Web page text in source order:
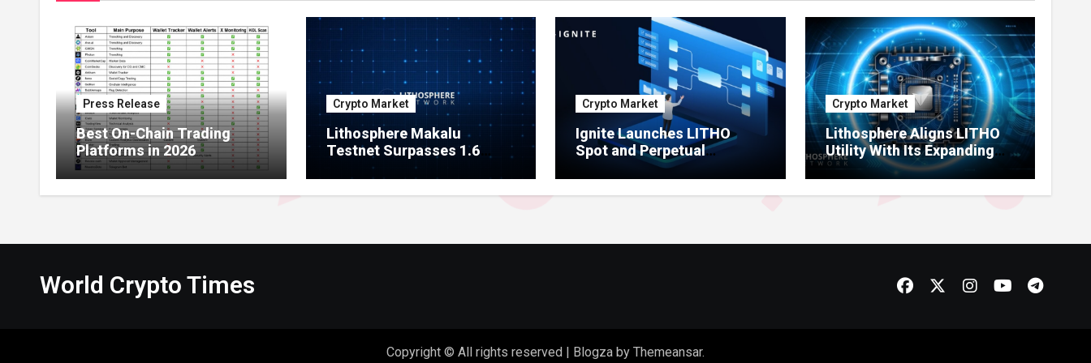
Press Release
Best On-Chain Trading
Platforms in 2026
Crypto Market
Lithosphere Makalu
Testnet Surpasses 1.6
Million Indexed Blocks as
Network Testing Expands
Crypto Market
Ignite Launches LITHO
Spot and Perpetual
Markets for Lithosphere
Ecosystem
Crypto Market
Lithosphere Aligns LITHO
Utility With Its Expanding
Product Ecosystem
World Crypto Times
Copyright © All rights reserved | Blogza by Themeansar.